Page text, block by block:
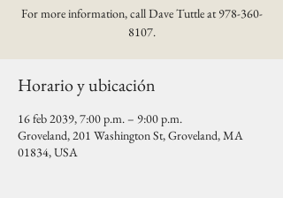
For more information, call Dave Tuttle at 978-360-
8107.
Horario y ubicación
16 feb 2039, 7:00 p.m. – 9:00 p.m.
Groveland, 201 Washington St, Groveland, MA
01834, USA